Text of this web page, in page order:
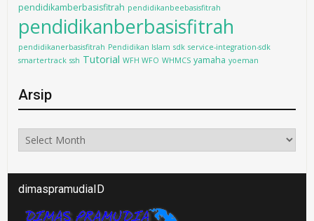
pendidikamberbasisfitrah pendidikanbeebasisfitrah
pendidikanberbasisfitrah
pendidikanerbasisfitrah Pendidikan Islam sdk service-integration-sdk
smartertrack ssh Tutorial WFH WFO WHMCS yamaha yoeman
Arsip
Arsip
dimaspramudiaID